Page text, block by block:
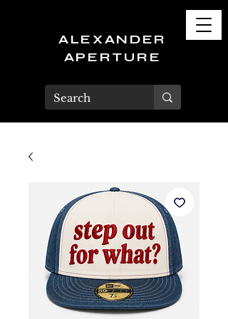
ALEXANDER
APERTURE